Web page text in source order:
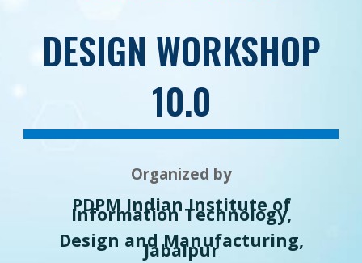
DESIGN WORKSHOP
10.0
Organized by
PDPM Indian Institute of
Information Technology,
Design and Manufacturing,
Jabalpur